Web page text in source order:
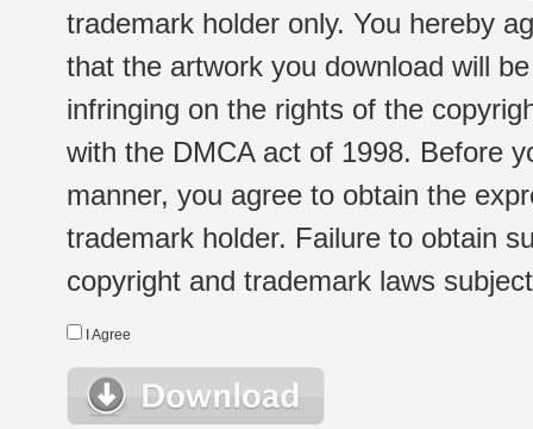
trademark holder only. You hereby
that the artwork you download will
infringing on the rights of the
with the DMCA act of 1998. Before
manner, you agree to obtain the
trademark holder. Failure to obtain
copyright and trademark laws
I Agree